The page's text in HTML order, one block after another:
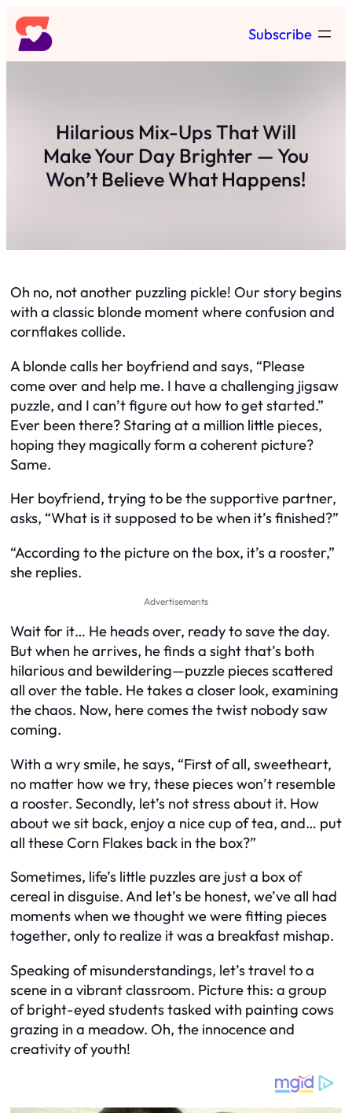
Skip
to
content
Subscribe
Hilarious Mix-Ups That Will
Make Your Day Brighter — You
Won’t Believe What Happens!
Oh no, not another puzzling pickle! Our story begins
with a classic blonde moment where confusion and
cornflakes collide.
A blonde calls her boyfriend and says, “Please
come over and help me. I have a challenging jigsaw
puzzle, and I can’t figure out how to get started.”
Ever been there? Staring at a million little pieces,
hoping they magically form a coherent picture?
Same.
Her boyfriend, trying to be the supportive partner,
asks, “What is it supposed to be when it’s finished?”
“According to the picture on the box, it’s a rooster,”
she replies.
Advertisements
Wait for it… He heads over, ready to save the day.
But when he arrives, he finds a sight that’s both
hilarious and bewildering—puzzle pieces scattered
all over the table. He takes a closer look, examining
the chaos. Now, here comes the twist nobody saw
coming.
With a wry smile, he says, “First of all, sweetheart,
no matter how we try, these pieces won’t resemble
a rooster. Secondly, let’s not stress about it. How
about we sit back, enjoy a nice cup of tea, and… put
all these Corn Flakes back in the box?”
Sometimes, life’s little puzzles are just a box of
cereal in disguise. And let’s be honest, we’ve all had
moments when we thought we were fitting pieces
together, only to realize it was a breakfast mishap.
Speaking of misunderstandings, let’s travel to a
scene in a vibrant classroom. Picture this: a group
of bright-eyed students tasked with painting cows
grazing in a meadow. Oh, the innocence and
creativity of youth!